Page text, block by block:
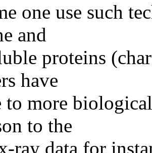
one use such
and
proteins
have
to more
to the
ray data for